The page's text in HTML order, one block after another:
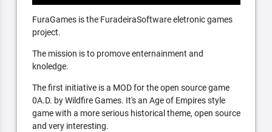
FuraGames is the FuradeiraSoftware eletronic games
project.
The mission is to promove enternainment and
knoledge.
The first initiative is a MOD for the open source game
0A.D. by Wildfire Games. It's an Age of Empires style
game with a more serious historical theme, open source
and very interesting.